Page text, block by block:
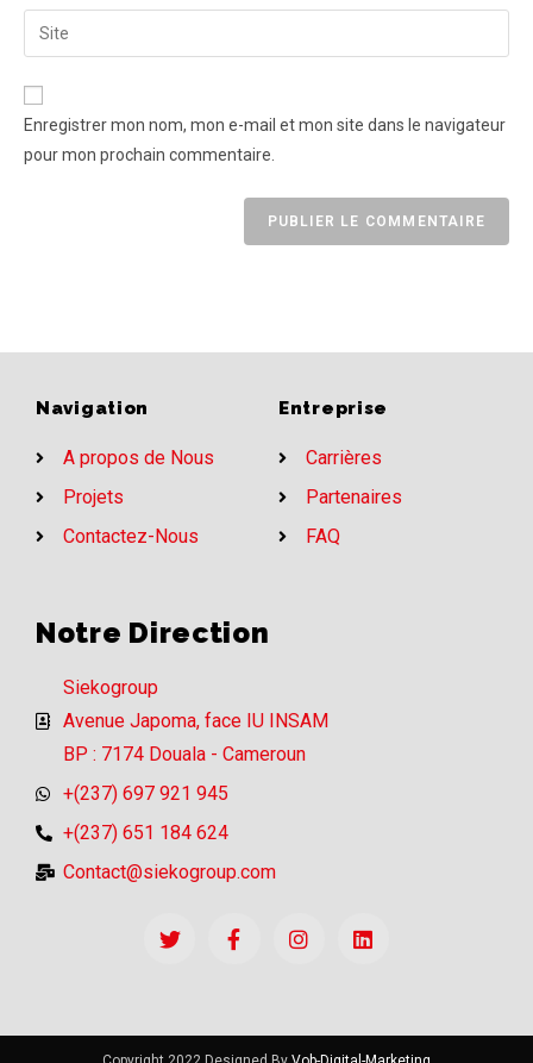
Enregistrer mon nom, mon e-mail et mon site dans le navigateur
pour mon prochain commentaire.
Navigation
A propos de Nous
Projets
Contactez-Nous
Entreprise
Carrières
Partenaires
FAQ
Notre Direction
Siekogroup
Avenue Japoma, face IU INSAM
BP : 7174 Douala - Cameroun
+(237) 697 921 945
+(237) 651 184 624
Contact@siekogroup.com